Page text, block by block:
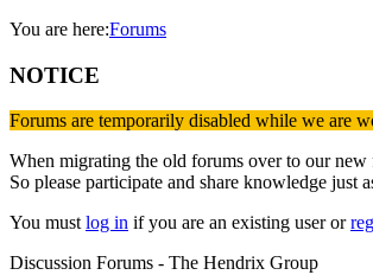
You are here:Forums
NOTICE
Forums are temporarily disabled while we are
When migrating the old forums over to our
So please participate and share knowledge just
You mustlog in if you are an existing user or
Discussion Forums - The Hendrix Group